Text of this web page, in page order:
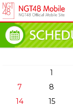
1
7
8
14
15